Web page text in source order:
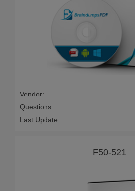
Vendor:
Questions:
Last Update:
F50-521